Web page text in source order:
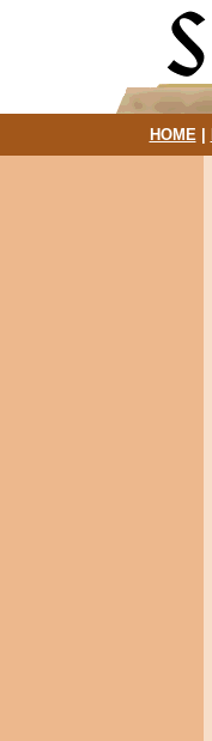
HOME|